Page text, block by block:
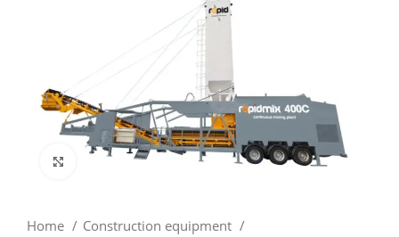
Click to enlarge
Home
Construction equipment